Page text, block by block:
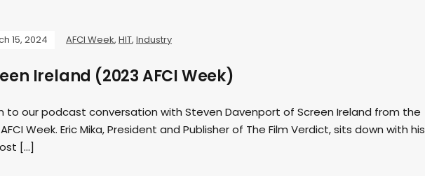
15, 2024 AFCI Week, HIT, Industry
Ireland (2023 AFCI Week)
to our podcast conversation with Steven Davenport of Screen Ireland from the
Week. Eric Mika, President and Publisher of The Film Verdict, sits down with his
[…]